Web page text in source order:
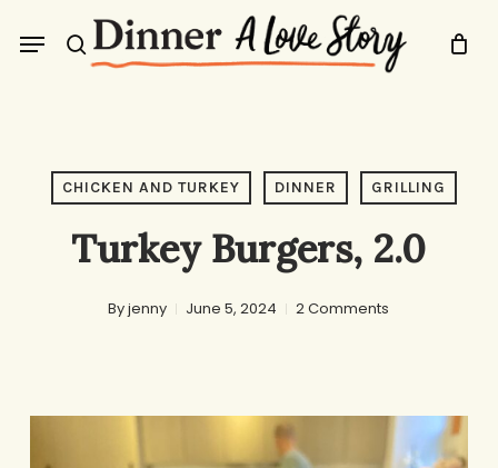
search
Menu
CHICKEN AND TURKEY DINNER GRILLING
Turkey Burgers, 2.0
Byjenny June 5, 2024 2 Comments